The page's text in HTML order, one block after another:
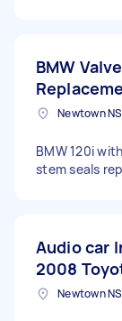
BMW
Newtown
BMW 120i
stem seals
Audio car
2008
Newtown